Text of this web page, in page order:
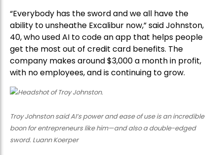
“Everybody has the sword and we all have the
ability to unsheathe Excalibur now,” said Johnston,
40, who used AI to code an app that helps people
get the most out of credit card benefits. The
company makes around $3,000 a month in profit,
with no employees, and is continuing to grow.
Troy Johnston said AI’s power and ease of use is an incredible
boon for entrepreneurs like him—and also a double-edged
sword. Luann Koerper